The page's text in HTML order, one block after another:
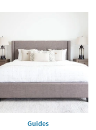
Guides